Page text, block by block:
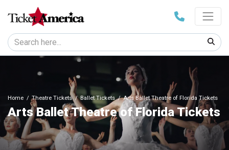
Home Theatre Tickets Ballet Tickets Arts Ballet Theatre of Florida Tickets
Arts Ballet Theatre of Florida Tickets